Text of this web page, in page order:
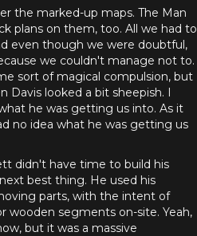
the marked-up maps. The Man
plans on them, too. All we had to
even though we were doubtful,
we couldn't manage not to.
sort of magical compulsion, but
Davis looked a bit sheepish. I
he was getting us into. As it
no idea what he was getting us
didn't have time to build his
best thing. He used his
parts, with the intent of
wooden segments on-site. Yeah,
but it was a massive